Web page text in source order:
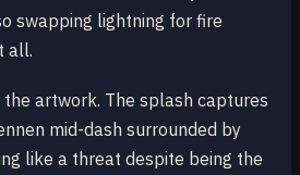
swapping lightning for fire
all.
the artwork. The splash captures
mid-dash surrounded by
like a threat despite being the